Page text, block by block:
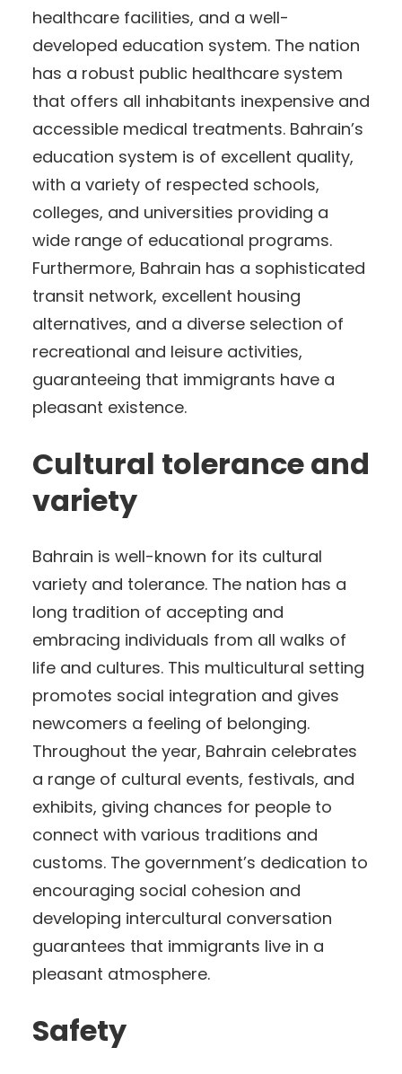
healthcare facilities, and a well-
developed education system. The nation
has a robust public healthcare system
that offers all inhabitants inexpensive and
accessible medical treatments. Bahrain’s
education system is of excellent quality,
with a variety of respected schools,
colleges, and universities providing a
wide range of educational programs.
Furthermore, Bahrain has a sophisticated
transit network, excellent housing
alternatives, and a diverse selection of
recreational and leisure activities,
guaranteeing that immigrants have a
pleasant existence.
Cultural tolerance and
variety
Bahrain is well-known for its cultural
variety and tolerance. The nation has a
long tradition of accepting and
embracing individuals from all walks of
life and cultures. This multicultural setting
promotes social integration and gives
newcomers a feeling of belonging.
Throughout the year, Bahrain celebrates
a range of cultural events, festivals, and
exhibits, giving chances for people to
connect with various traditions and
customs. The government’s dedication to
encouraging social cohesion and
developing intercultural conversation
guarantees that immigrants live in a
pleasant atmosphere.
Safety